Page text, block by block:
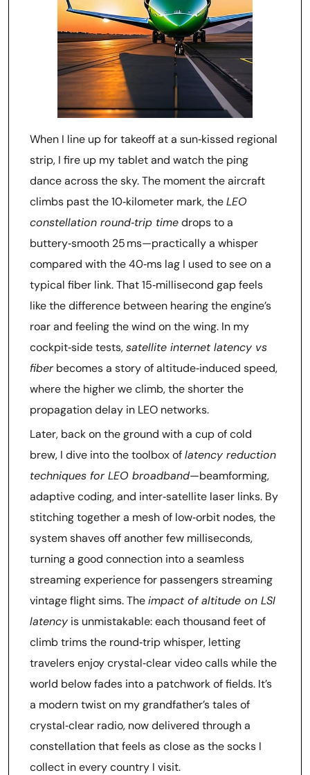
When I line up for takeoff at a sun‑kissed regional
strip, I fire up my tablet and watch the ping
dance across the sky. The moment the aircraft
climbs past the 10‑kilometer mark, theLEO
constellation round‑trip timedrops to a
buttery‑smooth 25 ms—practically a whisper
compared with the 40‑ms lag I used to see on a
typical fiber link. That 15‑millisecond gap feels
like the difference between hearing the engine’s
roar and feeling the wind on the wing. In my
cockpit‑side tests,satellite internet latency vs
fiberbecomes a story of altitude‑induced speed,
where the higher we climb, the shorter the
propagation delay in LEO networks.
Later, back on the ground with a cup of cold
brew, I dive into the toolbox oflatency reduction
techniques for LEO broadband—beamforming,
adaptive coding, and inter‑satellite laser links. By
stitching together a mesh of low‑orbit nodes, the
system shaves off another few milliseconds,
turning a good connection into a seamless
streaming experience for passengers streaming
vintage flight sims. Theimpact of altitude on LSI
latency is unmistakable: each thousand feet of
climb trims the round‑trip whisper, letting
travelers enjoy crystal‑clear video calls while the
world below fades into a patchwork of fields. It’s
a modern twist on my grandfather’s tales of
crystal‑clear radio, now delivered through a
constellation that feels as close as the socks I
collect in every country I visit.